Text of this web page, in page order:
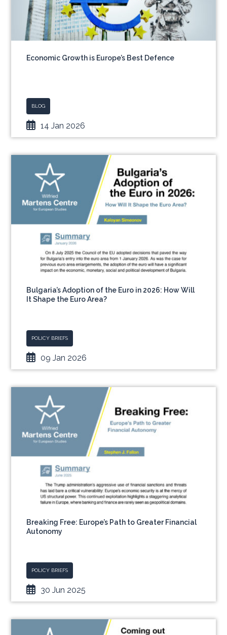
Economic Growth is Europe’s Best Defence
BLOG
14 Jan 2026
Bulgaria’s Adoption of the Euro in 2026: How Will
It Shape the Euro Area?
POLICY BRIEFS
09 Jan 2026
Breaking Free: Europe’s Path to Greater Financial
Autonomy
POLICY BRIEFS
30 Jun 2025